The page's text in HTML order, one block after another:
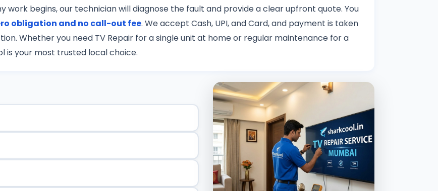
work begins, our technician will diagnose the fault and provide a clear upfront quote. You
obligation and no call-out fee. We accept Cash, UPI, and Card, and payment is taken
Whether you need TV Repair for a single unit at home or regular maintenance for a
is your most trusted local choice.